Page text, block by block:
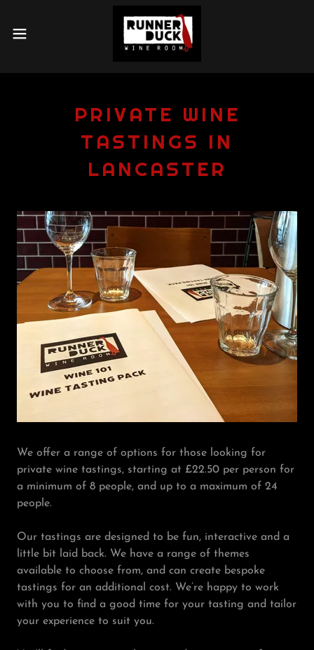
PRIVATE WINE
TASTINGS IN
LANCASTER
We offer a range of options for those looking for
private wine tastings, starting at £22.50 per person for
a minimum of 8 people, and up to a maximum of 24
people.
Our tastings are designed to be fun, interactive and a
little bit laid back. We have a range of themes
available to choose from, and can create bespoke
tastings for an additional cost. We’re happy to work
with you to find a good time for your tasting and tailor
your experience to suit you.